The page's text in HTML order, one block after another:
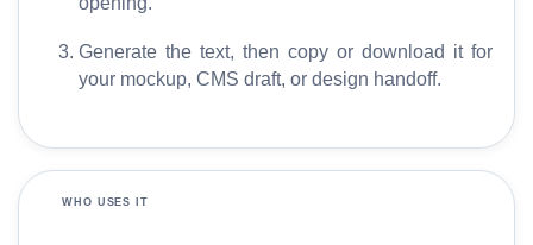
C
m
Generate the text, then copy or download it for
your mockup, CMS draft, or design handoff.
WHO USES IT